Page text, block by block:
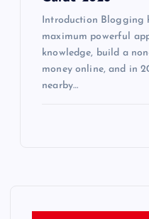
Introduction Blogging
maximum powerful
knowledge, build a
money online, and in
nearby…